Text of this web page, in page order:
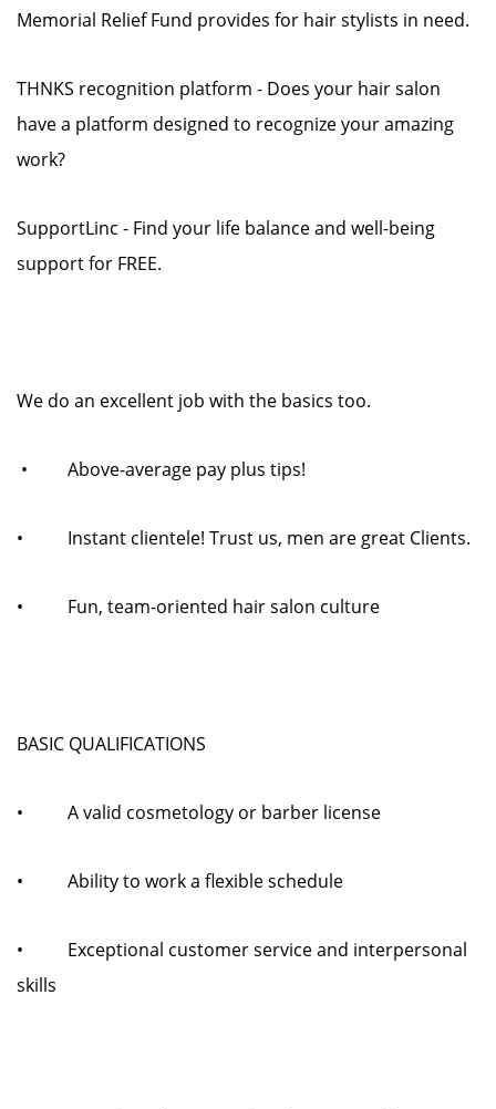
Memorial Relief Fund provides for hair stylists in need.
THNKS recognition platform - Does your hair salon
have a platform designed to recognize your amazing
work?
SupportLinc - Find your life balance and well-being
support for FREE.
We do an excellent job with the basics too.
• Above-average pay plus tips!
• Instant clientele! Trust us, men are great Clients.
• Fun, team-oriented hair salon culture
BASIC QUALIFICATIONS
• A valid cosmetology or barber license
• Ability to work a flexible schedule
• Exceptional customer service and interpersonal
skills